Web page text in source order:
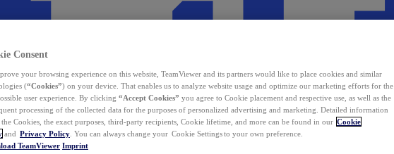
Consent
your browsing experience on this website, TeamViewer and its partners would like to place cookies and similar
(“Cookies”) on your device. That enables us to analyze website usage and optimize our marketing efforts for the
user experience. By clicking “Accept Cookies” you agree to Cookie placement and respective use, as well as the
processing of the collected data for the purposes of personalized advertising and marketing. Detailed information
the Cookies, the exact purposes, third-party recipients, Cookie lifetime, and more can be found in our Cookie
and Privacy Policy . You can always change your Cookie Settings to your own preference.
TeamViewer Imprint